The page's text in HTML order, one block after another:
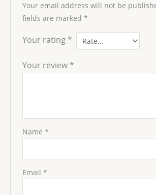
Your email address will not be
fields are marked *
Your rating *
Your review *
Name *
Email *